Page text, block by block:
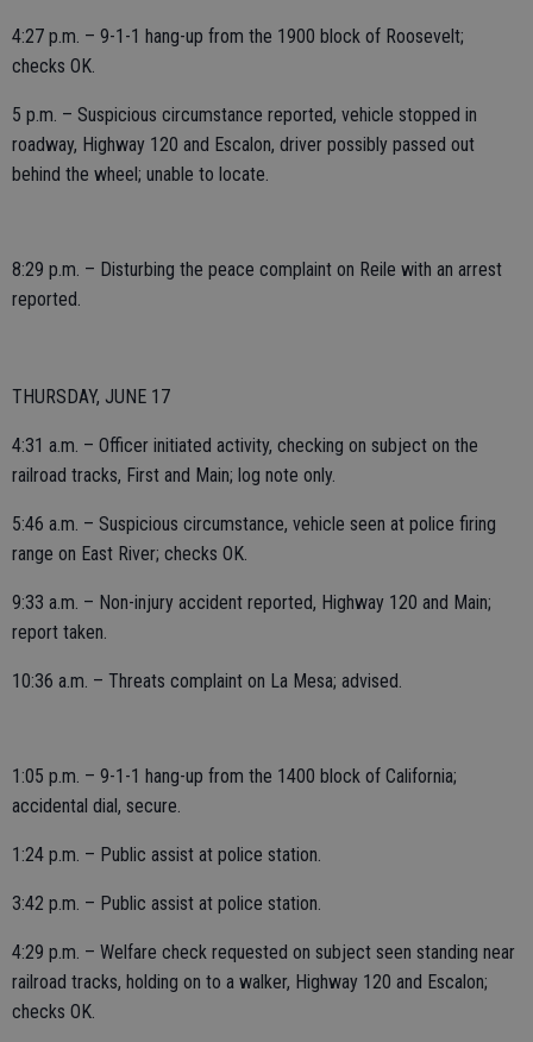
4:27 p.m. – 9-1-1 hang-up from the 1900 block of Roosevelt;
checks OK.
5 p.m. – Suspicious circumstance reported, vehicle stopped in
roadway, Highway 120 and Escalon, driver possibly passed out
behind the wheel; unable to locate.
8:29 p.m. – Disturbing the peace complaint on Reile with an arrest
reported.
THURSDAY, JUNE 17
4:31 a.m. – Officer initiated activity, checking on subject on the
railroad tracks, First and Main; log note only.
5:46 a.m. – Suspicious circumstance, vehicle seen at police firing
range on East River; checks OK.
9:33 a.m. – Non-injury accident reported, Highway 120 and Main;
report taken.
10:36 a.m. – Threats complaint on La Mesa; advised.
1:05 p.m. – 9-1-1 hang-up from the 1400 block of California;
accidental dial, secure.
1:24 p.m. – Public assist at police station.
3:42 p.m. – Public assist at police station.
4:29 p.m. – Welfare check requested on subject seen standing near
railroad tracks, holding on to a walker, Highway 120 and Escalon;
checks OK.